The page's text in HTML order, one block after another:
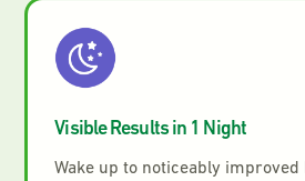
Visible Results in 1 Night
Wake up to noticeably improved